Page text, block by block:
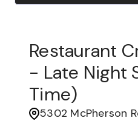
Restaurant
- Late Night
Time)
5302 McPherson